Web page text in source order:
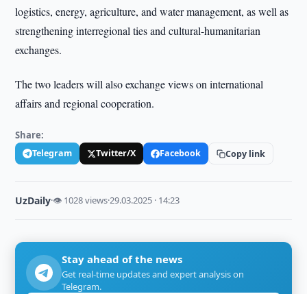
logistics, energy, agriculture, and water management, as well as
strengthening interregional ties and cultural-humanitarian
exchanges.
The two leaders will also exchange views on international
affairs and regional cooperation.
Share:
Telegram Twitter/X Facebook Copy link
UzDaily·👁 1028 views·29.03.2025 · 14:23
Stay ahead of the news
Get real-time updates and expert analysis on
Telegram.